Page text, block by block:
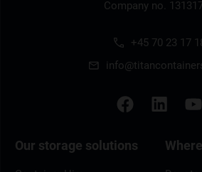
Company no.
+45 70 23 17
Our storage solutions